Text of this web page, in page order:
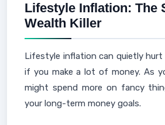
Lifestyle Inflation: The
Wealth Killer
Lifestyle inflation can quietly hurt
if you make a lot of money. As
might spend more on fancy
your long-term money goals.